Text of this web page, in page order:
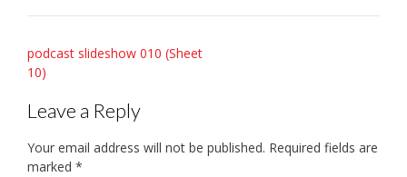
Post
navigation
podcast slideshow 010 (Sheet
10)
Leave a Reply
Your email address will not be published. Required fields are
marked *